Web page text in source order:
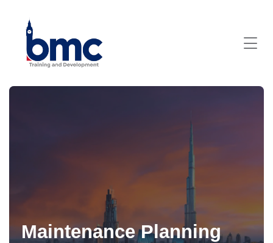
Maintenance Planning